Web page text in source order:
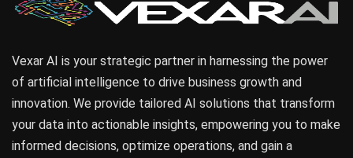
Vexar AI is your strategic partner in harnessing the power
of artificial intelligence to drive business growth and
innovation. We provide tailored AI solutions that transform
your data into actionable insights, empowering you to make
informed decisions, optimize operations, and gain a